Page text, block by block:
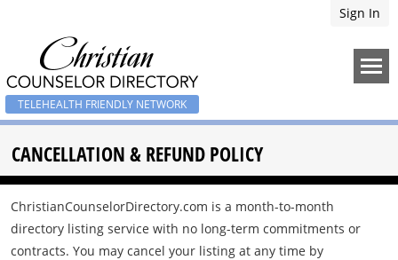
Sign In
TELEHEALTH FRIENDLY NETWORK
CANCELLATION & REFUND POLICY
ChristianCounselorDirectory.com is a month-to-month
directory listing service with no long-term commitments or
contracts. You may cancel your listing at any time by